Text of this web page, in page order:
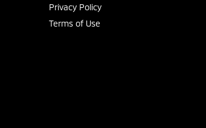
Privacy Policy
Terms of Use